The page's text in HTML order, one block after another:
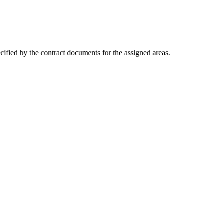
by the contract documents for the assigned areas.